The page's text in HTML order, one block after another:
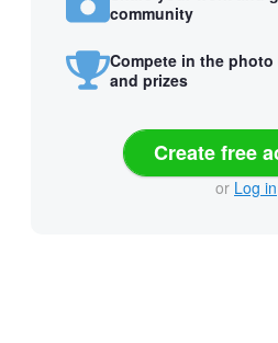
community
Compete in the
and prizes
Create free
or Log in